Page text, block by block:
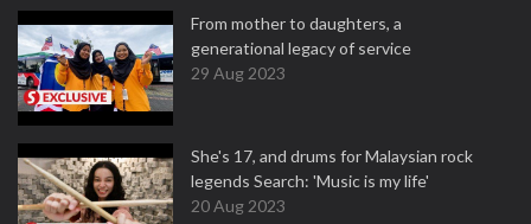
From mother to daughters, a
generational legacy of service
29 Aug 2023
She's 17, and drums for Malaysian rock
legends Search: 'Music is my life'
20 Aug 2023